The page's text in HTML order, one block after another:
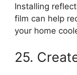
Installing
film can help
your home
25.